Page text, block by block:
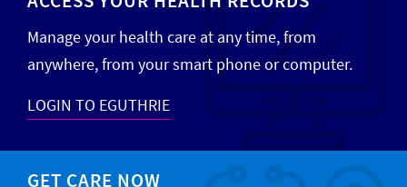
Manage your health care at any time, from
anywhere, from your smart phone or computer.
LOGIN TO EGUTHRIE
GET CARE NOW